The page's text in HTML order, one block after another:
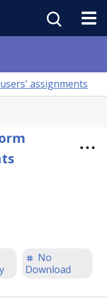
assignments
No
Download